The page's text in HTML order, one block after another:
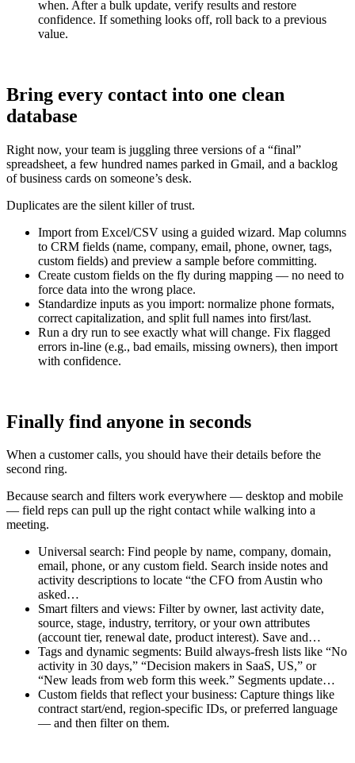
when. After a bulk update, verify results and restore
confidence. If something looks off, roll back to a previous
value.
Bring every contact into one clean
database
Right now, your team is juggling three versions of a “final”
spreadsheet, a few hundred names parked in Gmail, and a backlog
of business cards on someone’s desk.
Duplicates are the silent killer of trust.
Import from Excel/CSV using a guided wizard. Map columns
to CRM fields (name, company, email, phone, owner, tags,
custom fields) and preview a sample before committing.
Create custom fields on the fly during mapping — no need to
force data into the wrong place.
Standardize inputs as you import: normalize phone formats,
correct capitalization, and split full names into first/last.
Run a dry run to see exactly what will change. Fix flagged
errors in-line (e.g., bad emails, missing owners), then import
with confidence.
Finally find anyone in seconds
When a customer calls, you should have their details before the
second ring.
Because search and filters work everywhere — desktop and mobile
— field reps can pull up the right contact while walking into a
meeting.
Universal search: Find people by name, company, domain,
email, phone, or any custom field. Search inside notes and
activity descriptions to locate “the CFO from Austin who
asked…
Smart filters and views: Filter by owner, last activity date,
source, stage, industry, territory, or your own attributes
(account tier, renewal date, product interest). Save and…
Tags and dynamic segments: Build always-fresh lists like “No
activity in 30 days,” “Decision makers in SaaS, US,” or
“New leads from web form this week.” Segments update…
Custom fields that reflect your business: Capture things like
contract start/end, region-specific IDs, or preferred language
— and then filter on them.